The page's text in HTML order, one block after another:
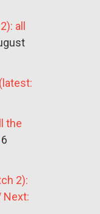
all
the
6
2):
Next: